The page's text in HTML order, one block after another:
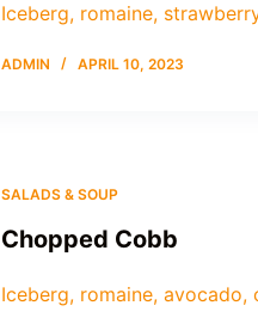
Iceberg, romaine,
ADMIN APRIL 10, 2023
SALADS & SOUP
Chopped Cobb
Iceberg, romaine,